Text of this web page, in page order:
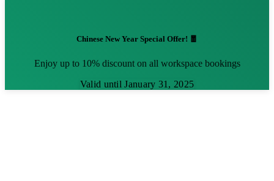
Chinese New Year Special Offer! 🧧
Enjoy up to 10% discount on all workspace bookings
Valid until January 31, 2025